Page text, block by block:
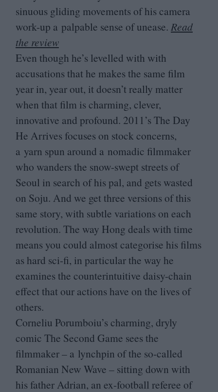
sinuous gliding movements of his camera
work-up a palpable sense of unease. Read
the review
Even though he’s levelled with with
accusations that he makes the same film
year in, year out, it doesn’t really matter
when that film is charming, clever,
innovative and profound. 2011 ’s The Day
He Arrives focuses on stock concerns,
a yarn spun around a nomadic filmmaker
who wanders the snow-swept streets of
Seoul in search of his pal, and gets wasted
on Soju. And we get three versions of this
same story, with subtle variations on each
revolution. The way Hong deals with time
means you could almost categorise his films
as hard sci-fi, in particular the way he
examines the counterintuitive daisy-chain
effect that our actions have on the lives of
others.
Corneliu Porumboiu’s charming, dryly
comic The Second Game sees the
filmmaker – a lynchpin of the so-called
Romanian New Wave – sitting down with
his father Adrian, an ex-football referee of